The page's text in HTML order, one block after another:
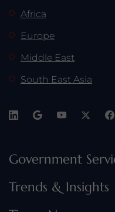
Africa
Europe
Middle East
South East Asia
Government
Trends & Insights